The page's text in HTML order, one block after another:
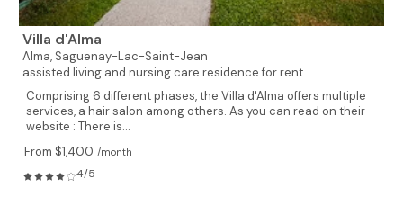
Villa d'Alma
Alma, Saguenay-Lac-Saint-Jean
assisted living and nursing care residence for rent
Comprising 6 different phases, the Villa d'Alma offers multiple
services, a hair salon among others. As you can read on their
website : There is...
From $1,400 /month
4/5